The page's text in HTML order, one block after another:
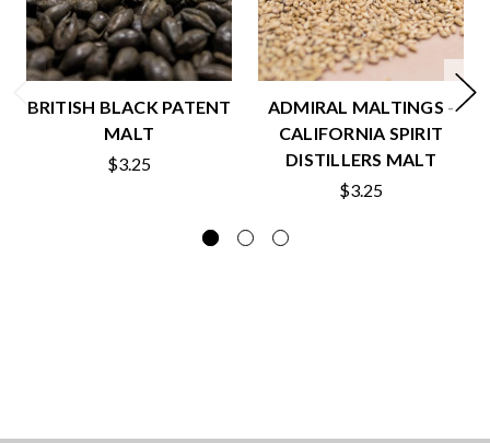
BRITISH BLACK PATENT
MALT
$3.25
ADMIRAL MALTINGS -
CALIFORNIA SPIRIT
DISTILLERS MALT
$3.25